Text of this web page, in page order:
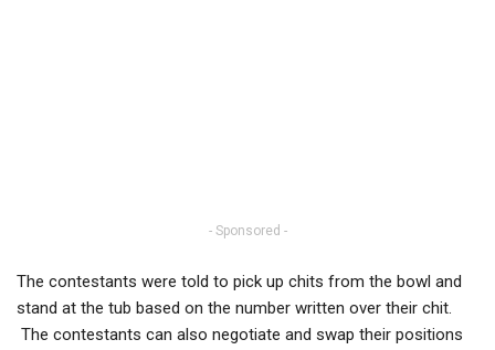
- Sponsored -
The contestants were told to pick up chits from the bowl and
stand at the tub based on the number written over their chit.
The contestants can also negotiate and swap their positions